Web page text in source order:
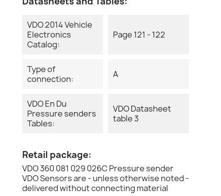
VDO 2014 Vehicle
Electronics
Catalog:
Page 121 - 122
Type of
connection:
A
VDO En Du
Pressure senders
Tables:
VDO Datasheet
table 3
Retail package:
VDO 360 081 029 026C Pressure sender
VDO Sensors are - unless otherwise noted -
delivered without connecting material